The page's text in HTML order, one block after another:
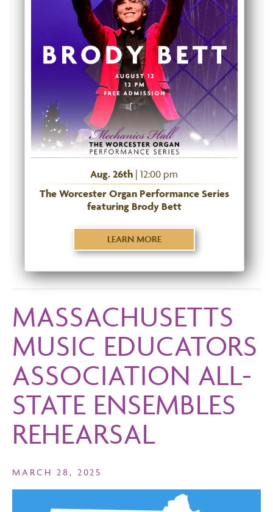
Aug. 26th | 12:00 pm
The Worcester Organ Performance Series
featuring Brody Bett
LEARN MORE
MASSACHUSETTS
MUSIC EDUCATORS
ASSOCIATION ALL-
STATE ENSEMBLES
REHEARSAL
MARCH 28, 2025